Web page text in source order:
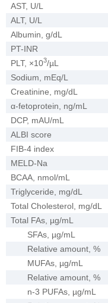
AST, U/L
ALT, U/L
Albumin, g/dL
PT-INR
PLT, ×103/µL
Sodium, mEq/L
Creatinine, mg/dL
α-fetoprotein, ng/mL
DCP, mAU/mL
ALBI score
FIB-4 index
MELD-Na
BCAA, nmol/mL
Triglyceride, mg/dL
Total Cholesterol, mg/dL
Total FAs, µg/mL
SFAs, µg/mL
Relative amount, %
MUFAs, µg/mL
Relative amount, %
n-3 PUFAs, µg/mL